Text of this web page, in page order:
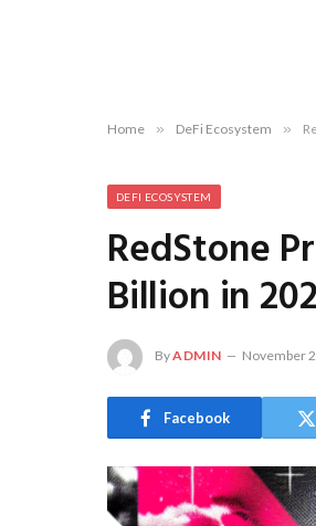
Home » DeFi Ecosystem »
DEFI ECOSYSTEM
RedStone
Billion in 202
ByADMIN November
Facebook